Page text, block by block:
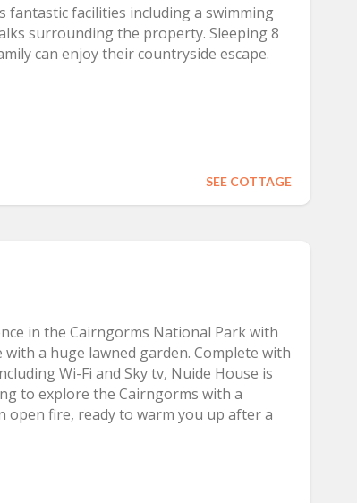
fantastic facilities including a swimming
surrounding the property. Sleeping 8
can enjoy their countryside escape.
SEE COTTAGE
in the Cairngorms National Park with
a huge lawned garden. Complete with
Wi-Fi and Sky tv, Nuide House is
to explore the Cairngorms with a
fire, ready to warm you up after a